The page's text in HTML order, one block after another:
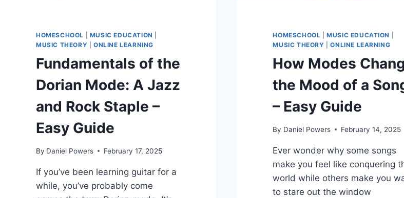
HOMESCHOOL MUSIC EDUCATION
MUSIC THEORY |ONLINE LEARNING
Fundamentals of the
Dorian Mode: A Jazz
and Rock Staple –
Easy Guide
By Daniel Powers February 17, 2025
If you’ve been learning guitar for a
while, you’ve probably come
HOMESCHOOL |MUSIC EDUCATION
MUSIC THEORY |ONLINE LEARNING
How Modes
the Mood of a
– Easy Guide
By Daniel Powers February 14, 2025
Ever wonder why some songs
make you feel like conquering
world while others make you
to stare out the window